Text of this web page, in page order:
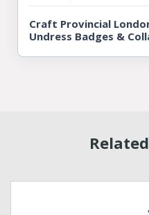
Craft Provincial
Undress Badges &